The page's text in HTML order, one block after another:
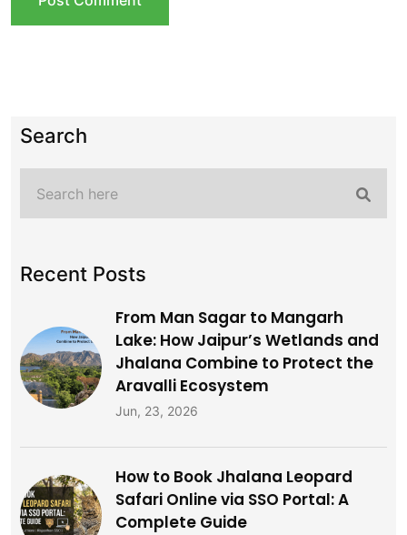
Search
Recent Posts
From Man Sagar to Mangarh
Lake: How Jaipur’s Wetlands and
Jhalana Combine to Protect the
Aravalli Ecosystem
Jun, 23, 2026
How to Book Jhalana Leopard
Safari Online via SSO Portal: A
Complete Guide